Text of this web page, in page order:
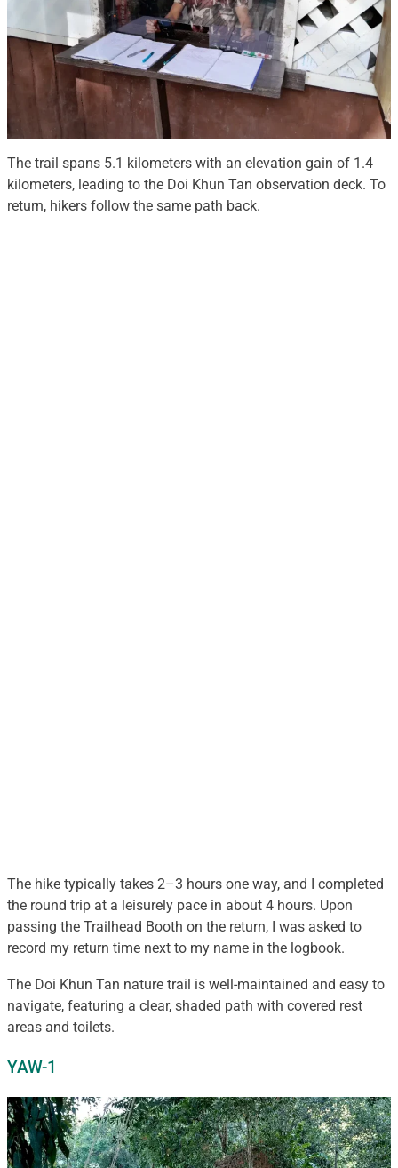
The trail spans 5.1 kilometers with an elevation gain of 1.4
kilometers, leading to the Doi Khun Tan observation deck. To
return, hikers follow the same path back.
The hike typically takes 2–3 hours one way, and I completed
the round trip at a leisurely pace in about 4 hours. Upon
passing the Trailhead Booth on the return, I was asked to
record my return time next to my name in the logbook.
The Doi Khun Tan nature trail is well-maintained and easy to
navigate, featuring a clear, shaded path with covered rest
areas and toilets.
YAW-1